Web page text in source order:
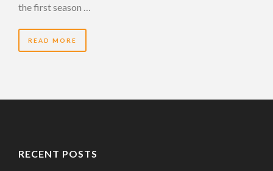
the first season …
READ MORE
RECENT POSTS